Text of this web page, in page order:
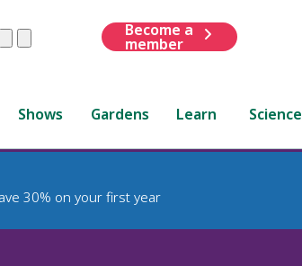
ClearSubmit
Become a
member
Shows Gardens Learn Science
30% on your first year